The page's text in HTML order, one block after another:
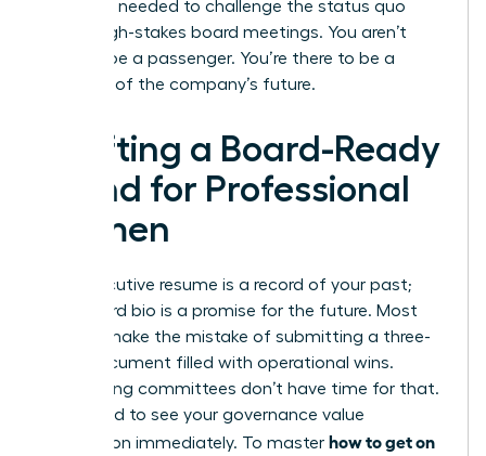
authority needed to challenge the status quo
during high-stakes board meetings. You aren’t
there to be a passenger. You’re there to be a
guardian of the company’s future.
Crafting a Board-Ready
Brand for Professional
Women
Your executive resume is a record of your past;
your board bio is a promise for the future. Most
women make the mistake of submitting a three-
page document filled with operational wins.
Nominating committees don’t have time for that.
They need to see your governance value
proposition immediately. To master how to get on